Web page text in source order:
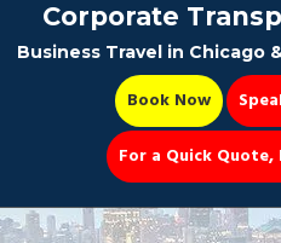
Corporate
Business Travel in Chicago
Book Now
For a Quick Quote,